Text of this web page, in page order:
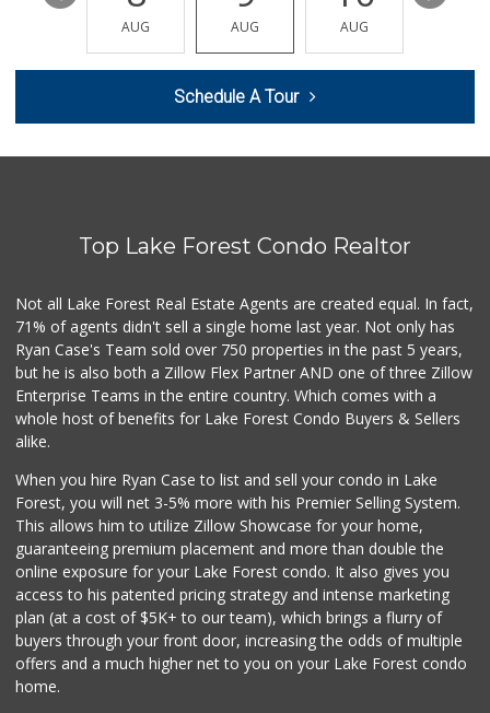
(949) 587-3003
203 Reviews
Trader Joe's
British Food Shop
(949) 582-2645
67 Reviews
Antojitos Latinos...
Sprouts Farmers M...
285 Reviews
Ralphs
(949) 457-9349
131 Reviews
AUG AUG AUG
Schedule A Tour
Top Lake Forest Condo Realtor
Not all Lake Forest Real Estate Agents are created equal. In fact,
71% of agents didn't sell a single home last year. Not only has
Ryan Case's Team sold over 750 properties in the past 5 years,
but he is also both a Zillow Flex Partner AND one of three Zillow
Enterprise Teams in the entire country. Which comes with a
whole host of benefits for Lake Forest Condo Buyers & Sellers
alike.
When you hire Ryan Case to list and sell your condo in Lake
Forest, you will net 3-5% more with his Premier Selling System.
This allows him to utilize Zillow Showcase for your home,
guaranteeing premium placement and more than double the
online exposure for your Lake Forest condo. It also gives you
access to his patented pricing strategy and intense marketing
plan (at a cost of $5K+ to our team), which brings a flurry of
buyers through your front door, increasing the odds of multiple
offers and a much higher net to you on your Lake Forest condo
home.